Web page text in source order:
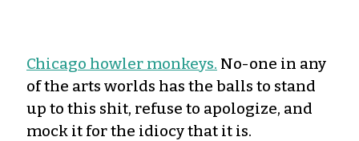
Chicago howler monkeys. No-one in any
of the arts worlds has the balls to stand
up to this shit, refuse to apologize, and
mock it for the idiocy that it is.